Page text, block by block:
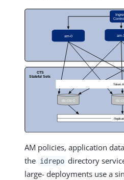
AM policies, application
the idrepo directory
large- deployments use a